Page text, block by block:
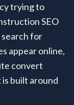
trying to
SEO
for
appear online,
convert
built around